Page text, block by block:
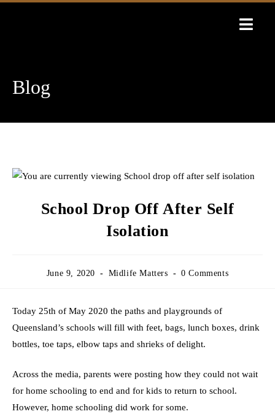
Blog
School Drop Off After Self
Isolation
Post
June 9, 2020
Post
Midlife Matters
Post
0 Comments
Today 25th of May 2020 the paths and playgrounds of
Queensland’s schools will fill with feet, bags, lunch boxes, drink
bottles, toe taps, elbow taps and shrieks of delight.
Across the media, parents were posting how they could not wait
for home schooling to end and for kids to return to school.
However, home schooling did work for some.